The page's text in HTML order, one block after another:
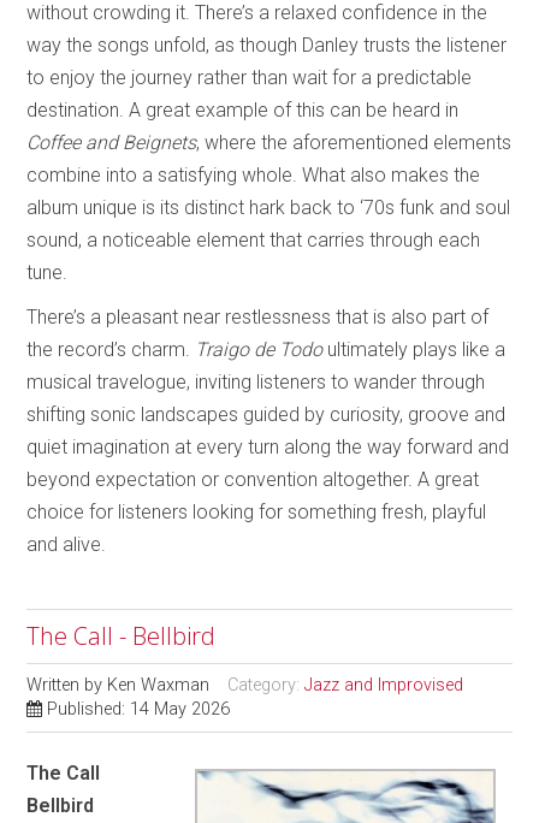
without crowding it. There’s a relaxed confidence in the
way the songs unfold, as though Danley trusts the listener
to enjoy the journey rather than wait for a predictable
destination. A great example of this can be heard in
Coffee and Beignets, where the aforementioned elements
combine into a satisfying whole. What also makes the
album unique is its distinct hark back to ‘70s funk and soul
sound, a noticeable element that carries through each
tune.
There’s a pleasant near restlessness that is also part of
the record’s charm. Traigo de Todoultimately plays like a
musical travelogue, inviting listeners to wander through
shifting sonic landscapes guided by curiosity, groove and
quiet imagination at every turn along the way forward and
beyond expectation or convention altogether. A great
choice for listeners looking for something fresh, playful
and alive.
The Call - Bellbird
Written by Ken Waxman Category:Jazz and Improvised
Published: 14 May 2026
The Call
Bellbird